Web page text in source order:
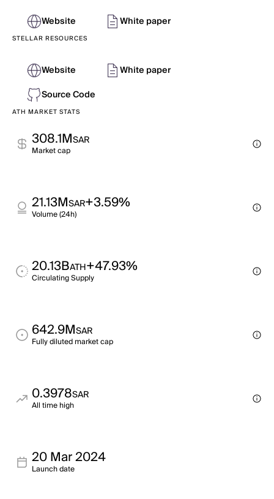
Website White paper
STELLAR RESOURCES
Website
White paper
Source Code
ATH MARKET STATS
308.1MSAR
Market cap
21.13MSAR+3.59%
Volume (24h)
20.13BATH+47.93%
Circulating Supply
642.9MSAR
Fully diluted market cap
0.3978SAR
All time high
20 Mar 2024
Launch date